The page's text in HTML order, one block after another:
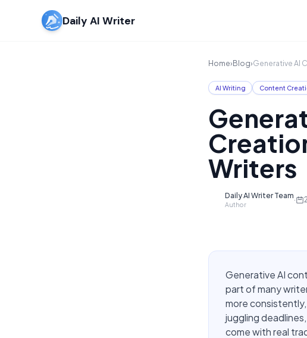
Daily AI Writer
Home›Blog›Generative AI
AI Writing Content
Writers
Daily AI Writer Team
Author
·
Generative AI
part of many
more
juggling
come with real